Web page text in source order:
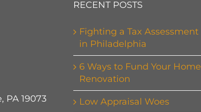
PA 19073
RECENT POSTS
Fighting a Tax Assessment
in Philadelphia
6 Ways to Fund Your Home
Renovation
Low Appraisal Woes